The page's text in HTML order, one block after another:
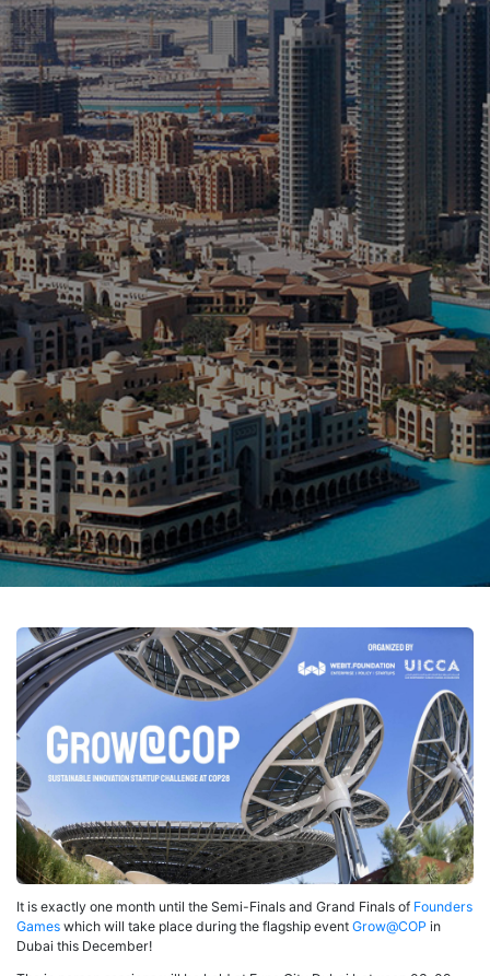
It is exactly one month until the Semi-Finals and Grand Finals of Founders
Games which will take place during the flagship event Grow@COP in
Dubai this December!